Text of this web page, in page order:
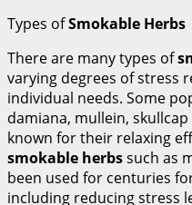
Types ofSmokable Herbs
There are many types of
varying degrees of stress
individual needs. Some
damiana, mullein,
known for their relaxing
smokable herbssuch as
been used for centuries
including reducing stress